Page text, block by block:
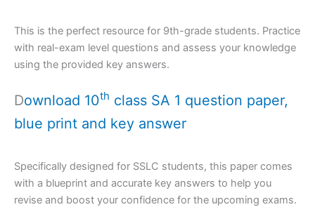
This is the perfect resource for 9th-grade students. Practice
with real-exam level questions and assess your knowledge
using the provided key answers.
Download 10th class SA 1 question paper,
blue print and key answer
Specifically designed for SSLC students, this paper comes
with a blueprint and accurate key answers to help you
revise and boost your confidence for the upcoming exams.